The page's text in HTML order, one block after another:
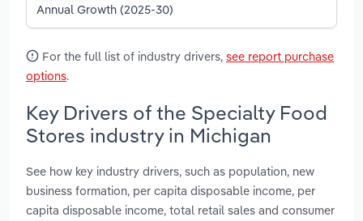
Annual Growth (2025-30)
For the full list of industry drivers, see report purchase
options.
Key Drivers of the Specialty Food
Stores industry in Michigan
See how key industry drivers, such as population, new
business formation, per capita disposable income, per
capita disposable income, total retail sales and consumer